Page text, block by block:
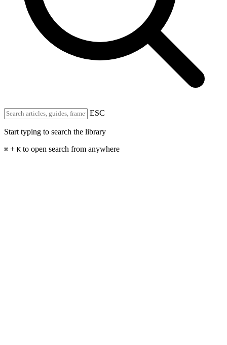
ESC
Start typing to search the library
⌘ + K to open search from anywhere